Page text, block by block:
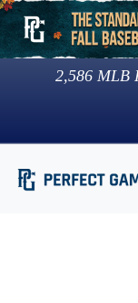
2,586 MLB